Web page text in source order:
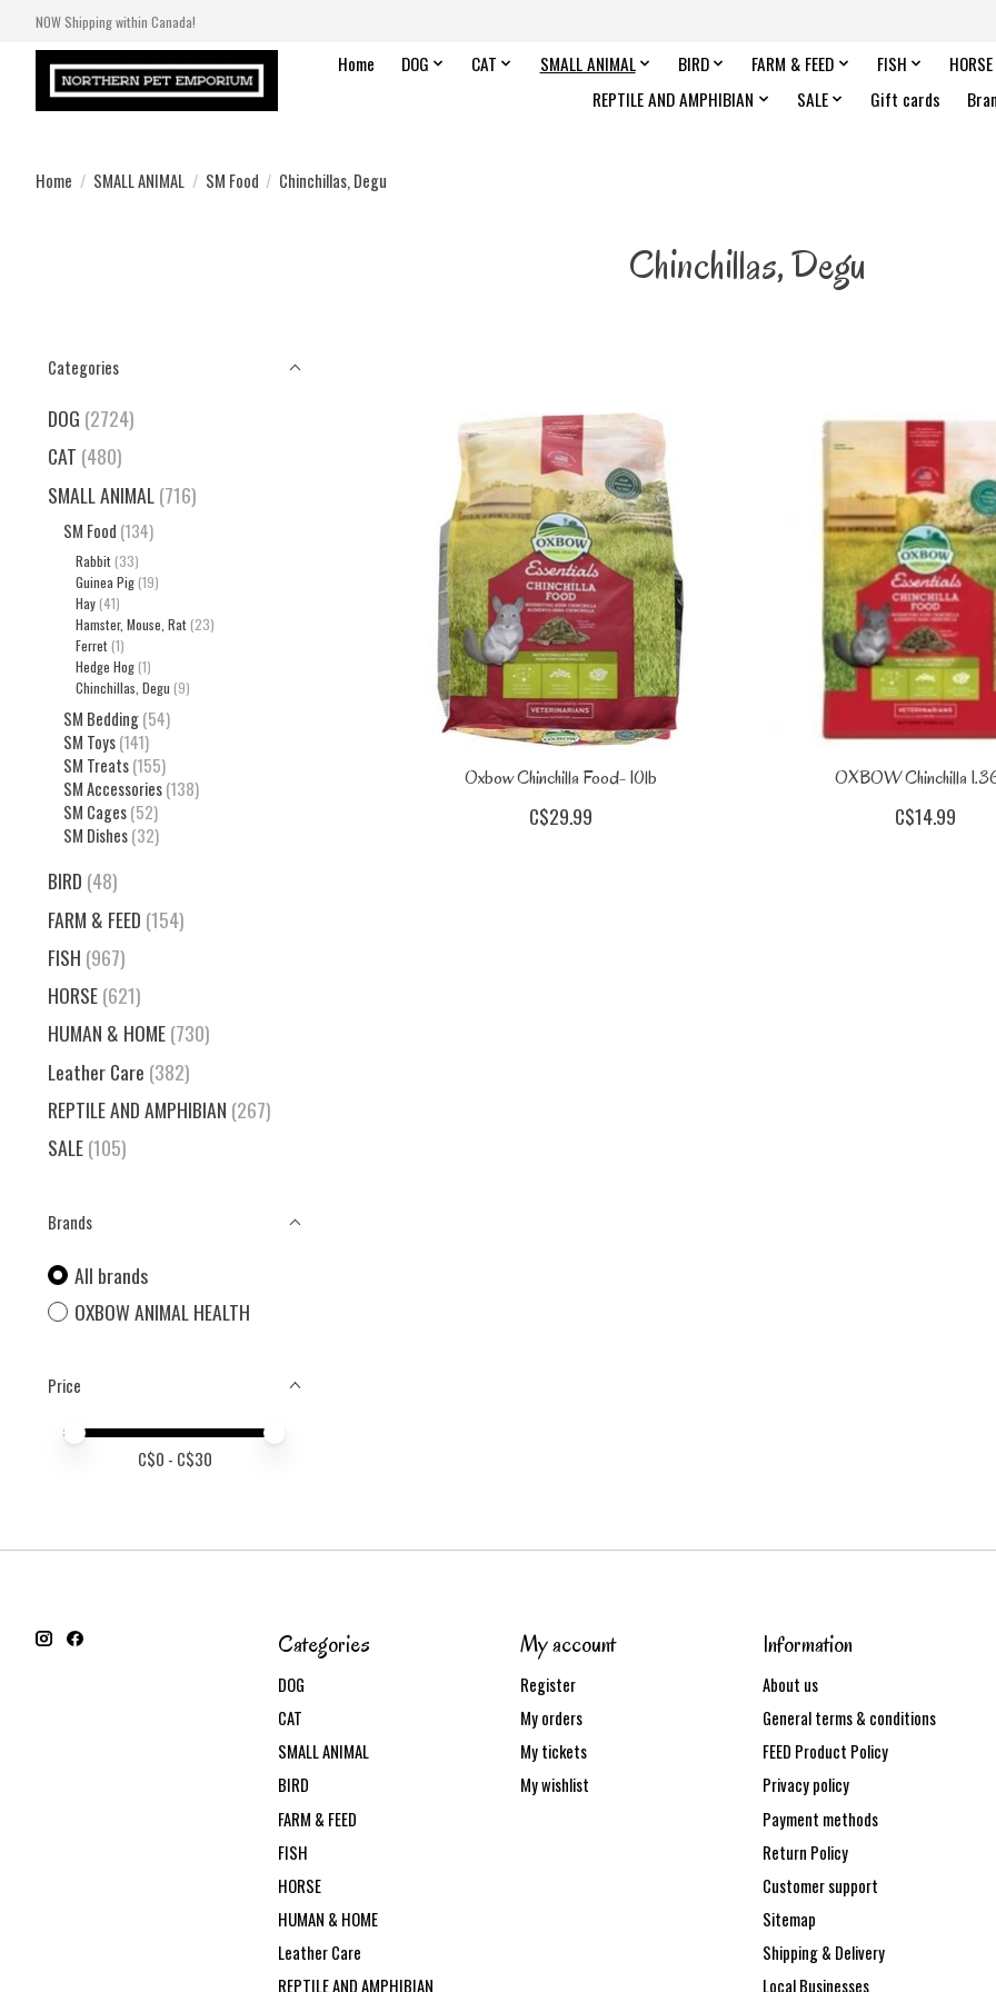
NOW Shipping within Canada!
Home DOG CAT SMALL ANIMAL BIRD FARM & FEED FISH
HORSE
REPTILE AND AMPHIBIAN
SALE Gift cards
Home / SMALL ANIMAL / SM Food / Chinchillas, Degu
Chinchillas, Degu
Categories
DOG (2724)
CAT (480)
SMALL ANIMAL(716)
SM Food (134)
Rabbit(33)
Guinea Pig(19)
Hay(41)
Hamster, Mouse, Rat(23)
Ferret(1)
Hedge Hog(1)
Chinchillas, Degu (9)
SM Bedding (54)
SM Toys (141)
SM Treats (155)
SM Accessories (138)
SM Cages (52)
SM Dishes (32)
BIRD (48)
FARM & FEED (154)
FISH (967)
HORSE(621)
HUMAN & HOME(730)
Leather Care (382)
REPTILE AND AMPHIBIAN (267)
SALE(105)
Brands
All brands
OXBOW ANIMAL HEALTH
Price
Price minimum value
Price maximum value
C$0 - C$30
Oxbow Chinchilla Food- 10lb
C$29.99
OXBOW Chinchilla
C$14.99
Categories
DOG
CAT
SMALL ANIMAL
BIRD
FARM & FEED
FISH
HORSE
HUMAN & HOME
Leather Care
REPTILE AND AMPHIBIAN
My account
Register
My orders
My tickets
My wishlist
Information
About us
General terms & conditions
FEED Product Policy
Privacy policy
Payment methods
Return Policy
Customer support
Sitemap
Shipping & Delivery
Local Businesses